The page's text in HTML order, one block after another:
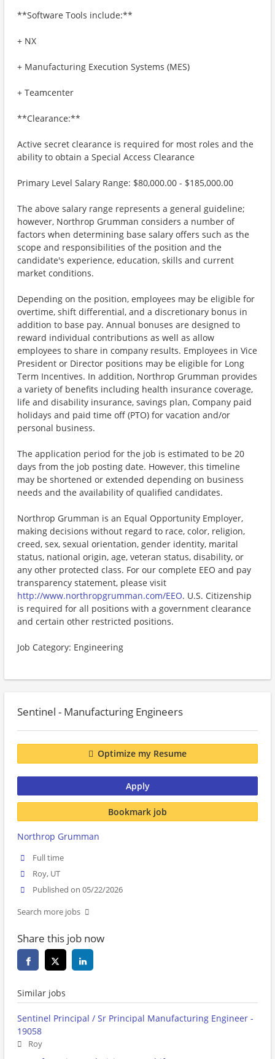
**Software Tools include:**
+ NX
+ Manufacturing Execution Systems (MES)
+ Teamcenter
**Clearance:**
Active secret clearance is required for most roles and the
ability to obtain a Special Access Clearance
Primary Level Salary Range: $80,000.00 - $185,000.00
The above salary range represents a general guideline;
however, Northrop Grumman considers a number of
factors when determining base salary offers such as the
scope and responsibilities of the position and the
candidate's experience, education, skills and current
market conditions.
Depending on the position, employees may be eligible for
overtime, shift differential, and a discretionary bonus in
addition to base pay. Annual bonuses are designed to
reward individual contributions as well as allow
employees to share in company results. Employees in Vice
President or Director positions may be eligible for Long
Term Incentives. In addition, Northrop Grumman provides
a variety of benefits including health insurance coverage,
life and disability insurance, savings plan, Company paid
holidays and paid time off (PTO) for vacation and/or
personal business.
The application period for the job is estimated to be 20
days from the job posting date. However, this timeline
may be shortened or extended depending on business
needs and the availability of qualified candidates.
Northrop Grumman is an Equal Opportunity Employer,
making decisions without regard to race, color, religion,
creed, sex, sexual orientation, gender identity, marital
status, national origin, age, veteran status, disability, or
any other protected class. For our complete EEO and pay
transparency statement, please visit
http://www.northropgrumman.com/EEO. U.S. Citizenship
is required for all positions with a government clearance
and certain other restricted positions.
Job Category: Engineering
Sentinel - Manufacturing Engineers
Optimize my Resume
Apply
Bookmark job
Northrop Grumman
Full time
Roy, UT
Published on 05/22/2026
Search more jobs
Share this job now
Similar jobs
Sentinel Principal / Sr Principal Manufacturing Engineer -
19058
Roy